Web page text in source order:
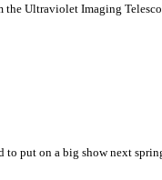
Ultraviolet Imaging
put on a big show next